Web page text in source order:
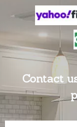
Contact